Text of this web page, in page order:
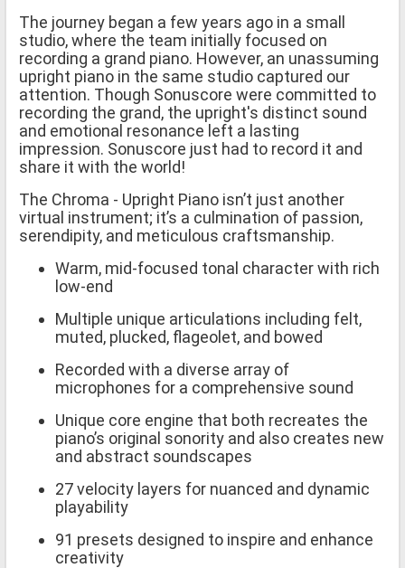
The journey began a few years ago in a small
studio, where the team initially focused on
recording a grand piano. However, an unassuming
upright piano in the same studio captured our
attention. Though Sonuscore were committed to
recording the grand, the upright's distinct sound
and emotional resonance left a lasting
impression. Sonuscore just had to record it and
share it with the world!
The Chroma - Upright Piano isn’t just another
virtual instrument; it’s a culmination of passion,
serendipity, and meticulous craftsmanship.
Warm, mid-focused tonal character with rich
low-end
Multiple unique articulations including felt,
muted, plucked, flageolet, and bowed
Recorded with a diverse array of
microphones for a comprehensive sound
Unique core engine that both recreates the
piano’s original sonority and also creates new
and abstract soundscapes
27 velocity layers for nuanced and dynamic
playability
91 presets designed to inspire and enhance
creativity